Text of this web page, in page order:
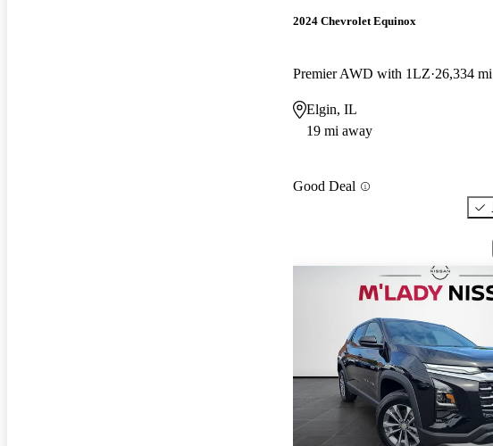
2024 Chevrolet Equinox
Premier AWD with 1LZ 26,334 mi
Elgin, IL
19 mi away
Good Deal